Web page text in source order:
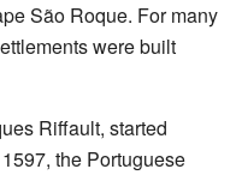
São Roque. For many
were built
Riffault, started
the Portuguese